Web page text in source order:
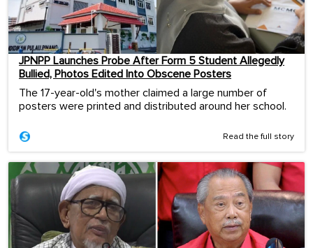
JPNPP Launches Probe After Form 5 Student Allegedly
Bullied, Photos Edited Into Obscene Posters
The 17-year-old's mother claimed a large number of
posters were printed and distributed around her school.
Read the full story